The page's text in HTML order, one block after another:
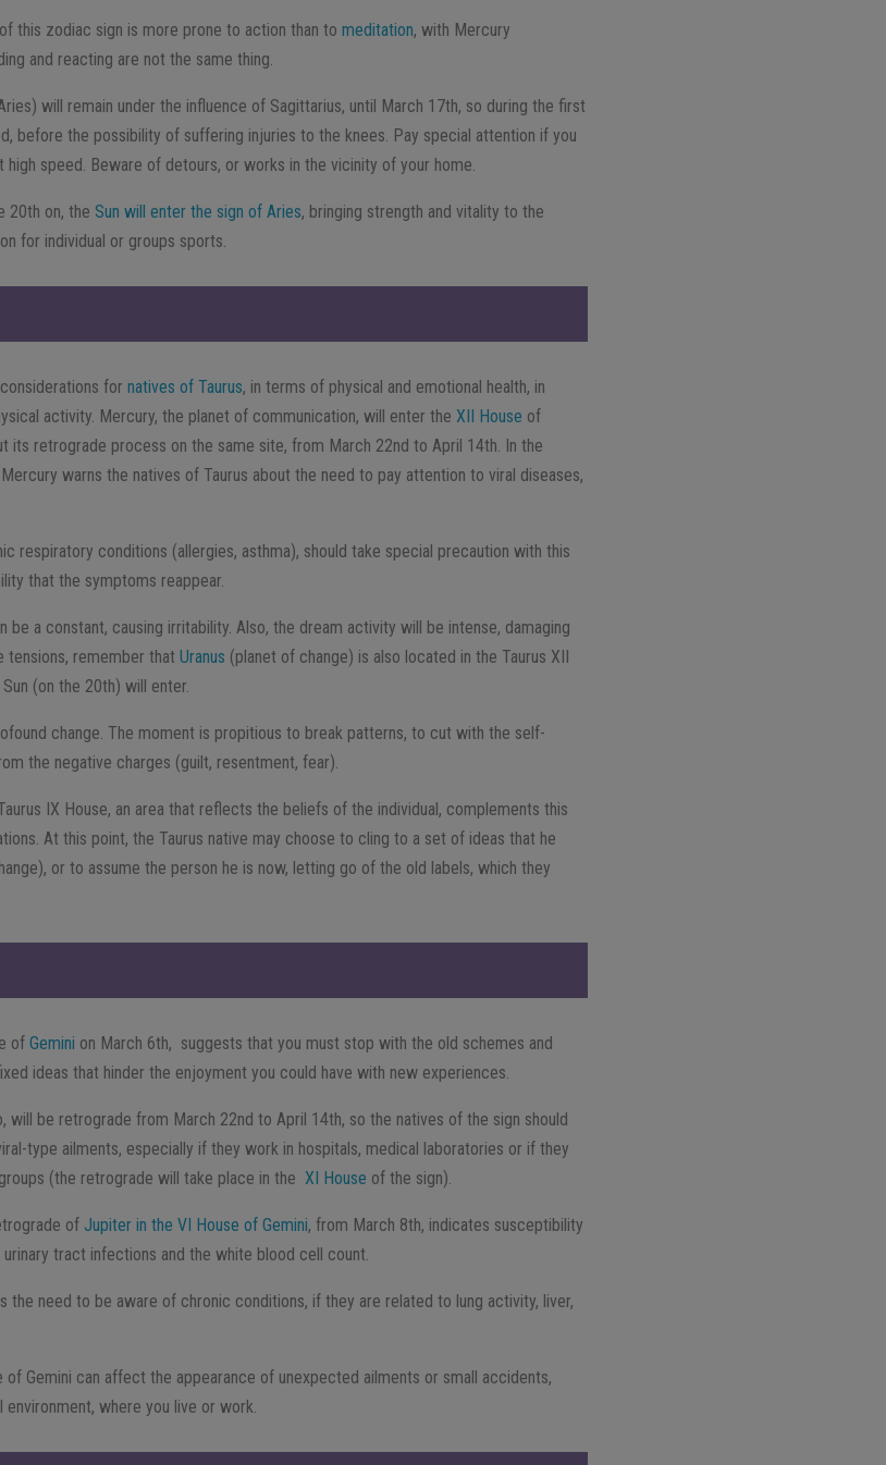
this zodiac sign is more prone to action than tomeditation, with Mercury
and reacting are not the same thing.
will remain under the influence of Sagittarius, until March 17th, so during the first
before the possibility of suffering injuries to the knees. Pay special attention if you
high speed. Beware of detours, or works in the vicinity of your home.
20th on, the Sun will enter the sign of Aries, bringing strength and vitality to the
for individual or groups sports.
fornatives of Taurus, in terms of physical and emotional health, in
activity. Mercury, the planet of communication, will enter the XII House of
its retrograde process on the same site, from March 22nd to April 14th. In the
warns the natives of Taurus about the need to pay attention to viral diseases,
respiratory conditions (allergies, asthma), should take special precaution with this
that the symptoms reappear.
be a constant, causing irritability. Also, the dream activity will be intense, damaging
tensions, remember thatUranus (planet of change) is also located in the Taurus XII
(on the 20th) will enter.
change. The moment is propitious to break patterns, to cut with the self-
the negative charges (guilt, resentment, fear).
IX House, an area that reflects the beliefs of the individual, complements this
At this point, the Taurus native may choose to cling to a set of ideas that he
or to assume the person he is now, letting go of the old labels, which they
ofGemini on March 6th, suggests that you must stop with the old schemes and
ideas that hinder the enjoyment you could have with new experiences.
will be retrograde from March 22nd to April 14th, so the natives of the sign should
type ailments, especially if they work in hospitals, medical laboratories or if they
(the retrograde will take place in the XI House of the sign).
of Jupiter in the VI House of Gemini, from March 8th, indicates susceptibility
tract infections and the white blood cell count.
the need to be aware of chronic conditions, if they are related to lung activity, liver,
Gemini can affect the appearance of unexpected ailments or small accidents,
where you live or work.